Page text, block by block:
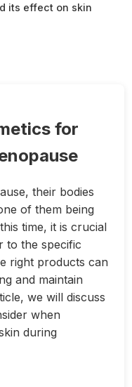
for
their bodies
of them being
time, it is crucial
to the specific
right products can
and maintain
we will discuss
when
during
its effect on skin